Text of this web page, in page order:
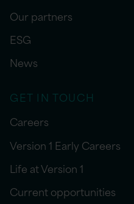
Our partners
ESG
News
GET IN TOUCH
Careers
Version 1 Early Careers
Life at Version 1
Current opportunities